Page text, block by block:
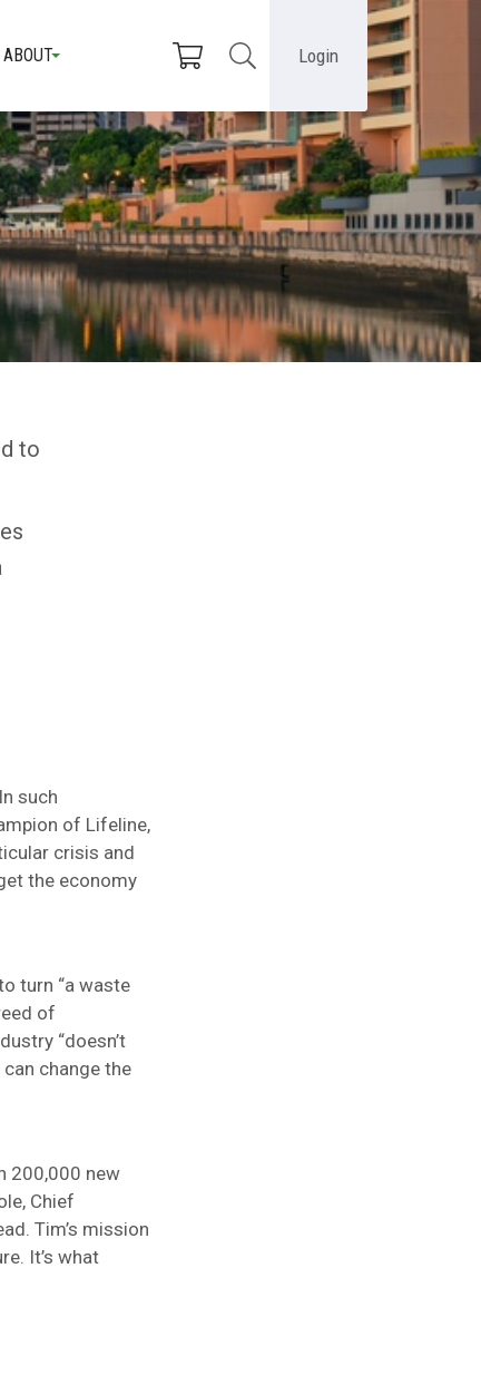
ABOUT Login
to
such
of Lifeline,
crisis and
the economy
turn “a waste
of
“doesn’t
change the
200,000 new
Chief
Tim’s mission
It’s what